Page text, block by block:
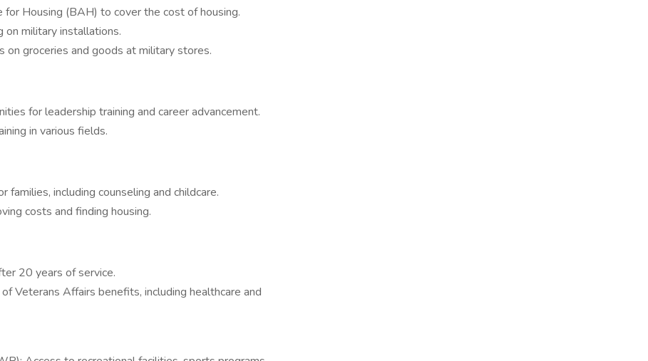
Housing (BAH) to cover the cost of housing.
on military installations.
on groceries and goods at military stores.
for leadership training and career advancement.
in various fields.
families, including counseling and childcare.
costs and finding housing.
20 years of service.
Veterans Affairs benefits, including healthcare and